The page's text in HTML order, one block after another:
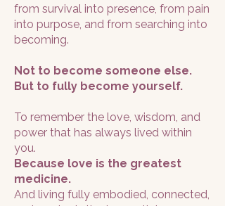
from survival into presence, from pain
into purpose, and from searching into
becoming.
Not to become someone else.
But to fully become yourself.
To remember the love, wisdom, and
power that has always lived within
you.
Because love is the greatest
medicine.
And living fully embodied, connected,